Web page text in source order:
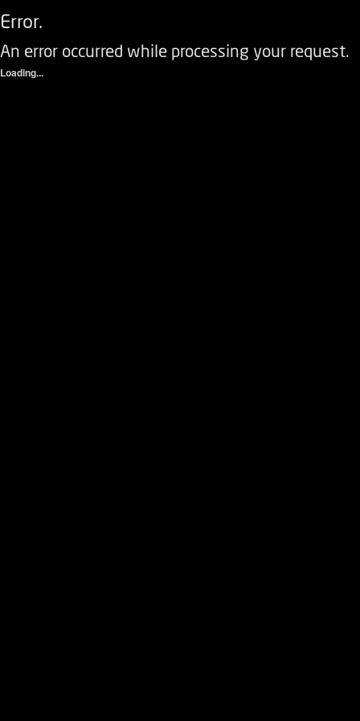
Error.
An error occurred while processing your request.
Loading...